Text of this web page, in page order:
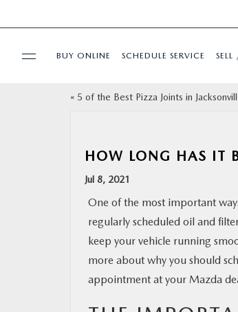
SERVICE & PARTS
BUY ONLINE SCHEDULE SERVICE
« 5 of the Best Pizza Joints in
HOW LONG HAS IT
Jul 8, 2021
One of the most important
regularly scheduled oil and
keep your vehicle running
more about why you should
appointment at your Mazda